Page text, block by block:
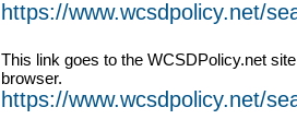
https://www.wcsdpolicy.net/
This link goes to the WCSDPolicy.net
browser.
https://www.wcsdpolicy.net/